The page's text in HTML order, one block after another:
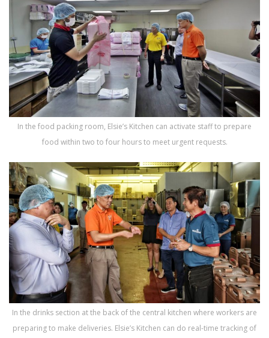
In the food packing room, Elsie’s Kitchen can activate staff to prepare
food within two to four hours to meet urgent requests.
In the drinks section at the back of the central kitchen where workers are
preparing to make deliveries. Elsie’s Kitchen can do real-time tracking of